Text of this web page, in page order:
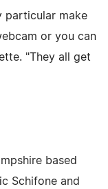
particular make
or you can
"They all get
based
Schifone and